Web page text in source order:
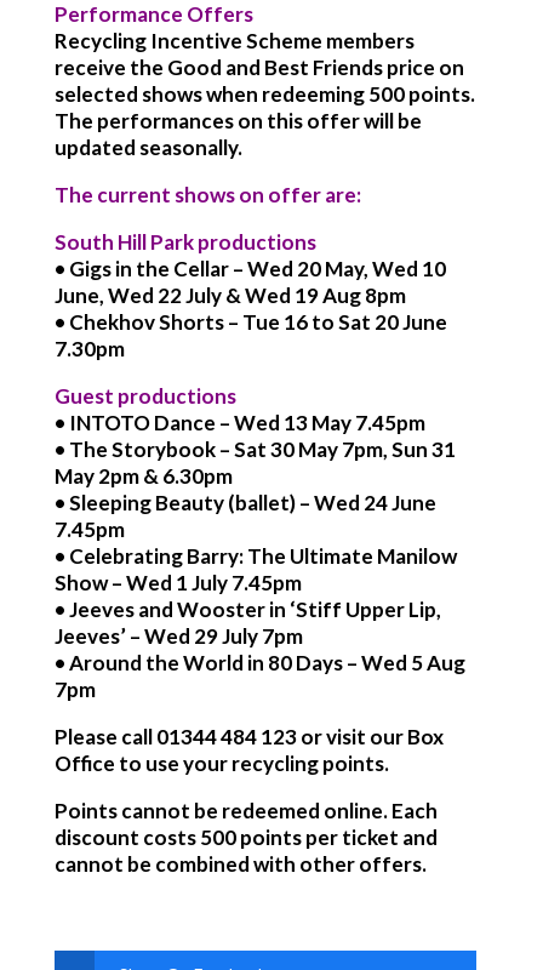
Performance Offers
Recycling Incentive Scheme members
receive the Good and Best Friends price on
selected shows when redeeming 500 points.
The performances on this offer will be
updated seasonally.
The current shows on offer are:
South Hill Park productions
• Gigs in the Cellar – Wed 20 May, Wed 10
June, Wed 22 July & Wed 19 Aug 8pm
• Chekhov Shorts – Tue 16 to Sat 20 June
7.30pm
Guest productions
• INTOTO Dance – Wed 13 May 7.45pm
• The Storybook – Sat 30 May 7pm, Sun 31
May 2pm & 6.30pm
• Sleeping Beauty (ballet) – Wed 24 June
7.45pm
• Celebrating Barry: The Ultimate Manilow
Show – Wed 1 July 7.45pm
• Jeeves and Wooster in ‘Stiff Upper Lip,
Jeeves’ – Wed 29 July 7pm
• Around the World in 80 Days – Wed 5 Aug
7pm
Please call 01344 484 123 or visit our Box
Office to use your recycling points.
Points cannot be redeemed online. Each
discount costs 500 points per ticket and
cannot be combined with other offers.